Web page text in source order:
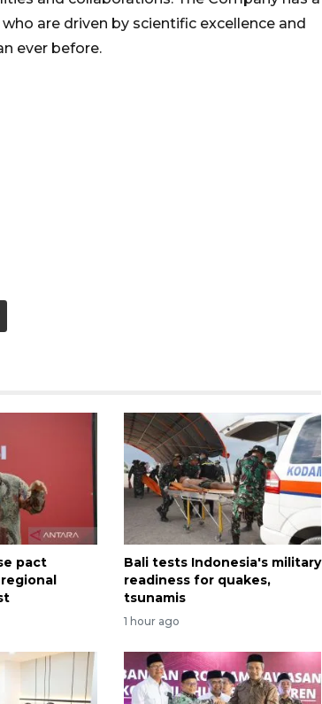
are driven by scientific excellence and
ever before.
pact
Bali tests Indonesia's military
readiness for quakes,
tsunamis
1 hour ago